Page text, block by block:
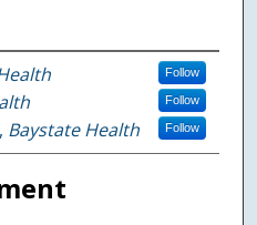
Follow
Follow
Baystate Health Follow